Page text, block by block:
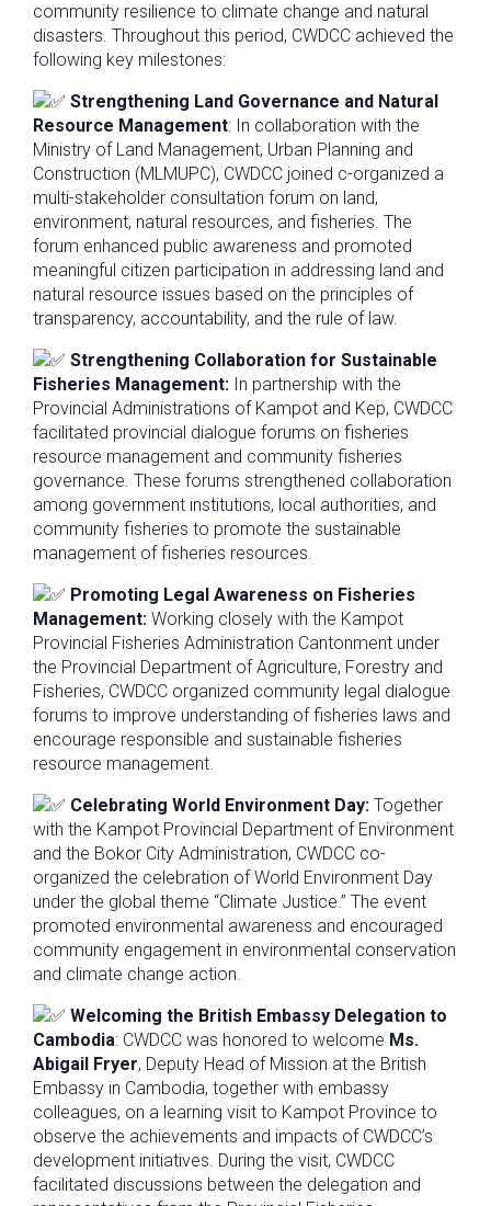
community resilience to climate change and natural
disasters. Throughout this period, CWDCC achieved the
following key milestones:
Strengthening Land Governance and Natural
Resource Management: In collaboration with the
Ministry of Land Management, Urban Planning and
Construction (MLMUPC), CWDCC joined c-organized a
multi-stakeholder consultation forum on land,
environment, natural resources, and fisheries. The
forum enhanced public awareness and promoted
meaningful citizen participation in addressing land and
natural resource issues based on the principles of
transparency, accountability, and the rule of law.
Strengthening Collaboration for Sustainable
Fisheries Management: In partnership with the
Provincial Administrations of Kampot and Kep, CWDCC
facilitated provincial dialogue forums on fisheries
resource management and community fisheries
governance. These forums strengthened collaboration
among government institutions, local authorities, and
community fisheries to promote the sustainable
management of fisheries resources.
Promoting Legal Awareness on Fisheries
Management: Working closely with the Kampot
Provincial Fisheries Administration Cantonment under
the Provincial Department of Agriculture, Forestry and
Fisheries, CWDCC organized community legal dialogue
forums to improve understanding of fisheries laws and
encourage responsible and sustainable fisheries
resource management.
Celebrating World Environment Day: Together
with the Kampot Provincial Department of Environment
and the Bokor City Administration, CWDCC co-
organized the celebration of World Environment Day
under the global theme “Climate Justice.” The event
promoted environmental awareness and encouraged
community engagement in environmental conservation
and climate change action.
Welcoming the British Embassy Delegation to
Cambodia: CWDCC was honored to welcome Ms.
Abigail Fryer, Deputy Head of Mission at the British
Embassy in Cambodia, together with embassy
colleagues, on a learning visit to Kampot Province to
observe the achievements and impacts of CWDCC’s
development initiatives. During the visit, CWDCC
facilitated discussions between the delegation and